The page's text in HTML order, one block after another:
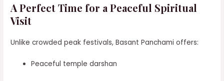
A Perfect Time for a Peaceful Spiritual
Visit
Unlike crowded peak festivals, Basant Panchami offers:
Peaceful temple darshan